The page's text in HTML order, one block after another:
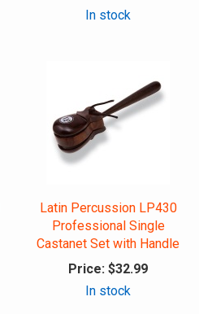
In stock
Latin Percussion LP430
Professional Single
Castanet Set with Handle
Price: $32.99
In stock